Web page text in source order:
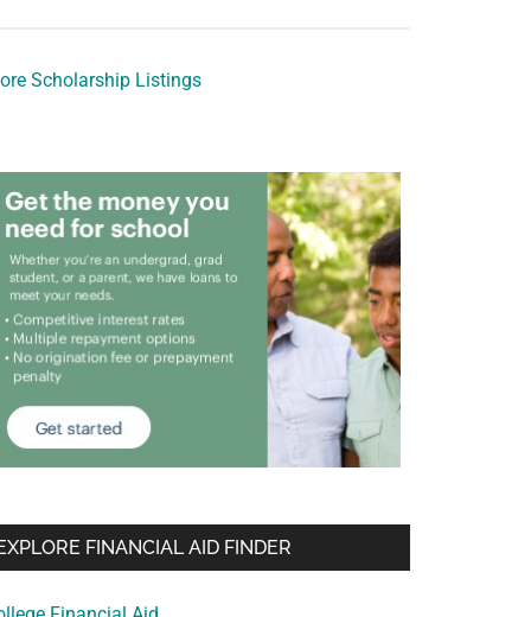
Scholarship Listings
FINANCIAL AID FINDER